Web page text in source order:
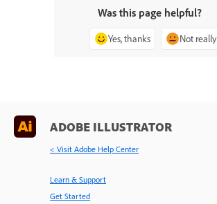
Was this page helpful?
Yes, thanks Not really
ADOBE ILLUSTRATOR
< Visit Adobe Help Center
Learn & Support
Get Started